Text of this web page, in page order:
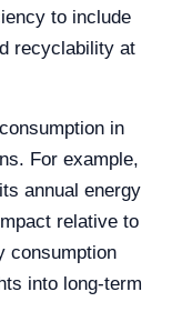
to include
recyclability at
in
For example,
annual energy
relative to
consumption
into long-term